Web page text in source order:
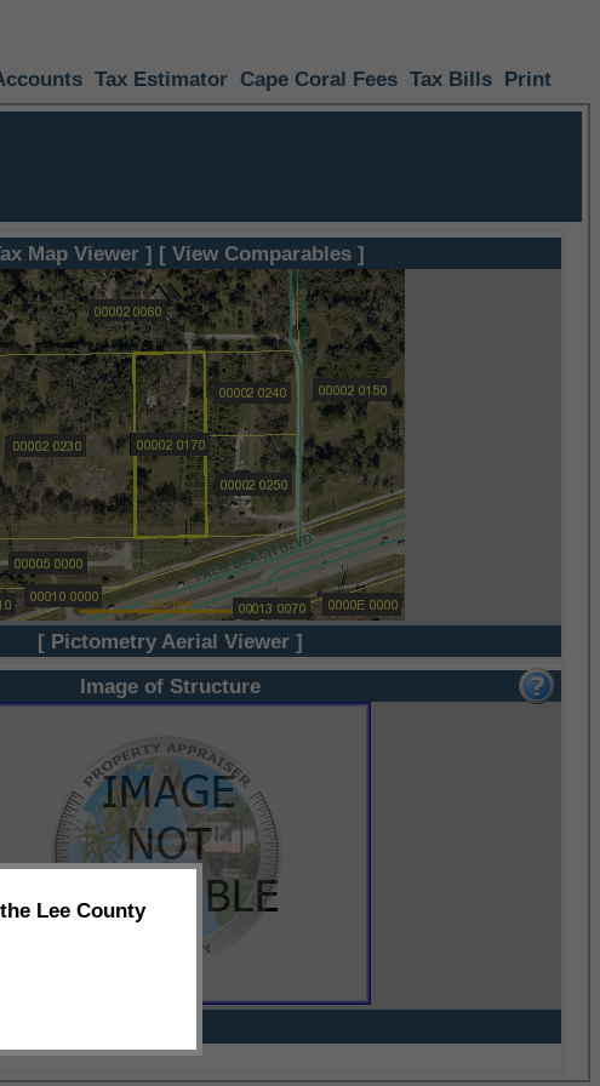
Tax Estimator Cape Coral Fees Tax Bills Print
Map Viewer ] [ View Comparables ]
[ Pictometry Aerial Viewer ]
Image of Structure
Lee County